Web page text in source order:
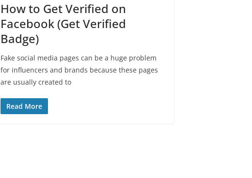
How to Get Verified on
Facebook (Get Verified
Badge)
Fake social media pages can be a huge problem
for influencers and brands because these pages
are usually created to
Read More